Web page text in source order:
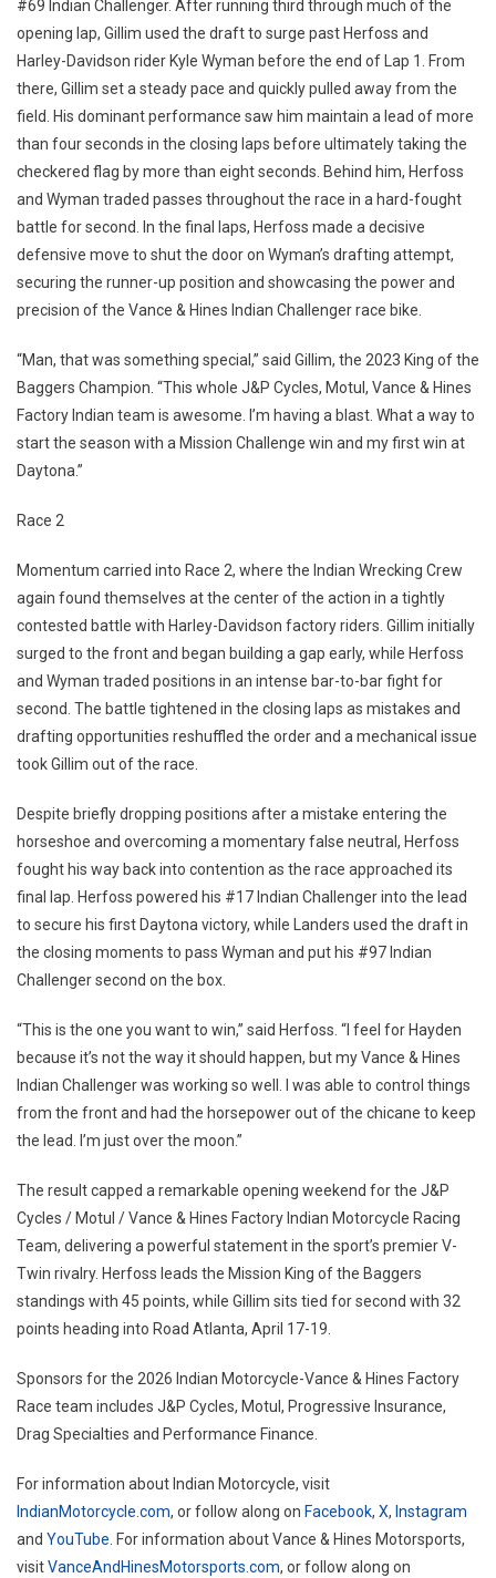
#69 Indian Challenger. After running third through much of the
opening lap, Gillim used the draft to surge past Herfoss and
Harley-Davidson rider Kyle Wyman before the end of Lap 1. From
there, Gillim set a steady pace and quickly pulled away from the
field. His dominant performance saw him maintain a lead of more
than four seconds in the closing laps before ultimately taking the
checkered flag by more than eight seconds. Behind him, Herfoss
and Wyman traded passes throughout the race in a hard-fought
battle for second. In the final laps, Herfoss made a decisive
defensive move to shut the door on Wyman’s drafting attempt,
securing the runner-up position and showcasing the power and
precision of the Vance & Hines Indian Challenger race bike.
“Man, that was something special,” said Gillim, the 2023 King of the
Baggers Champion. “This whole J&P Cycles, Motul, Vance & Hines
Factory Indian team is awesome. I’m having a blast. What a way to
start the season with a Mission Challenge win and my first win at
Daytona.”
Race 2
Momentum carried into Race 2, where the Indian Wrecking Crew
again found themselves at the center of the action in a tightly
contested battle with Harley-Davidson factory riders. Gillim initially
surged to the front and began building a gap early, while Herfoss
and Wyman traded positions in an intense bar-to-bar fight for
second. The battle tightened in the closing laps as mistakes and
drafting opportunities reshuffled the order and a mechanical issue
took Gillim out of the race.
Despite briefly dropping positions after a mistake entering the
horseshoe and overcoming a momentary false neutral, Herfoss
fought his way back into contention as the race approached its
final lap. Herfoss powered his #17 Indian Challenger into the lead
to secure his first Daytona victory, while Landers used the draft in
the closing moments to pass Wyman and put his #97 Indian
Challenger second on the box.
“This is the one you want to win,” said Herfoss. “I feel for Hayden
because it’s not the way it should happen, but my Vance & Hines
Indian Challenger was working so well. I was able to control things
from the front and had the horsepower out of the chicane to keep
the lead. I’m just over the moon.”
The result capped a remarkable opening weekend for the J&P
Cycles / Motul / Vance & Hines Factory Indian Motorcycle Racing
Team, delivering a powerful statement in the sport’s premier V-
Twin rivalry. Herfoss leads the Mission King of the Baggers
standings with 45 points, while Gillim sits tied for second with 32
points heading into Road Atlanta, April 17-19.
Sponsors for the 2026 Indian Motorcycle-Vance & Hines Factory
Race team includes J&P Cycles, Motul, Progressive Insurance,
Drag Specialties and Performance Finance.
For information about Indian Motorcycle, visit
IndianMotorcycle.com, or follow along on Facebook, X, Instagram
and YouTube. For information about Vance & Hines Motorsports,
visitVanceAndHinesMotorsports.com, or follow along on